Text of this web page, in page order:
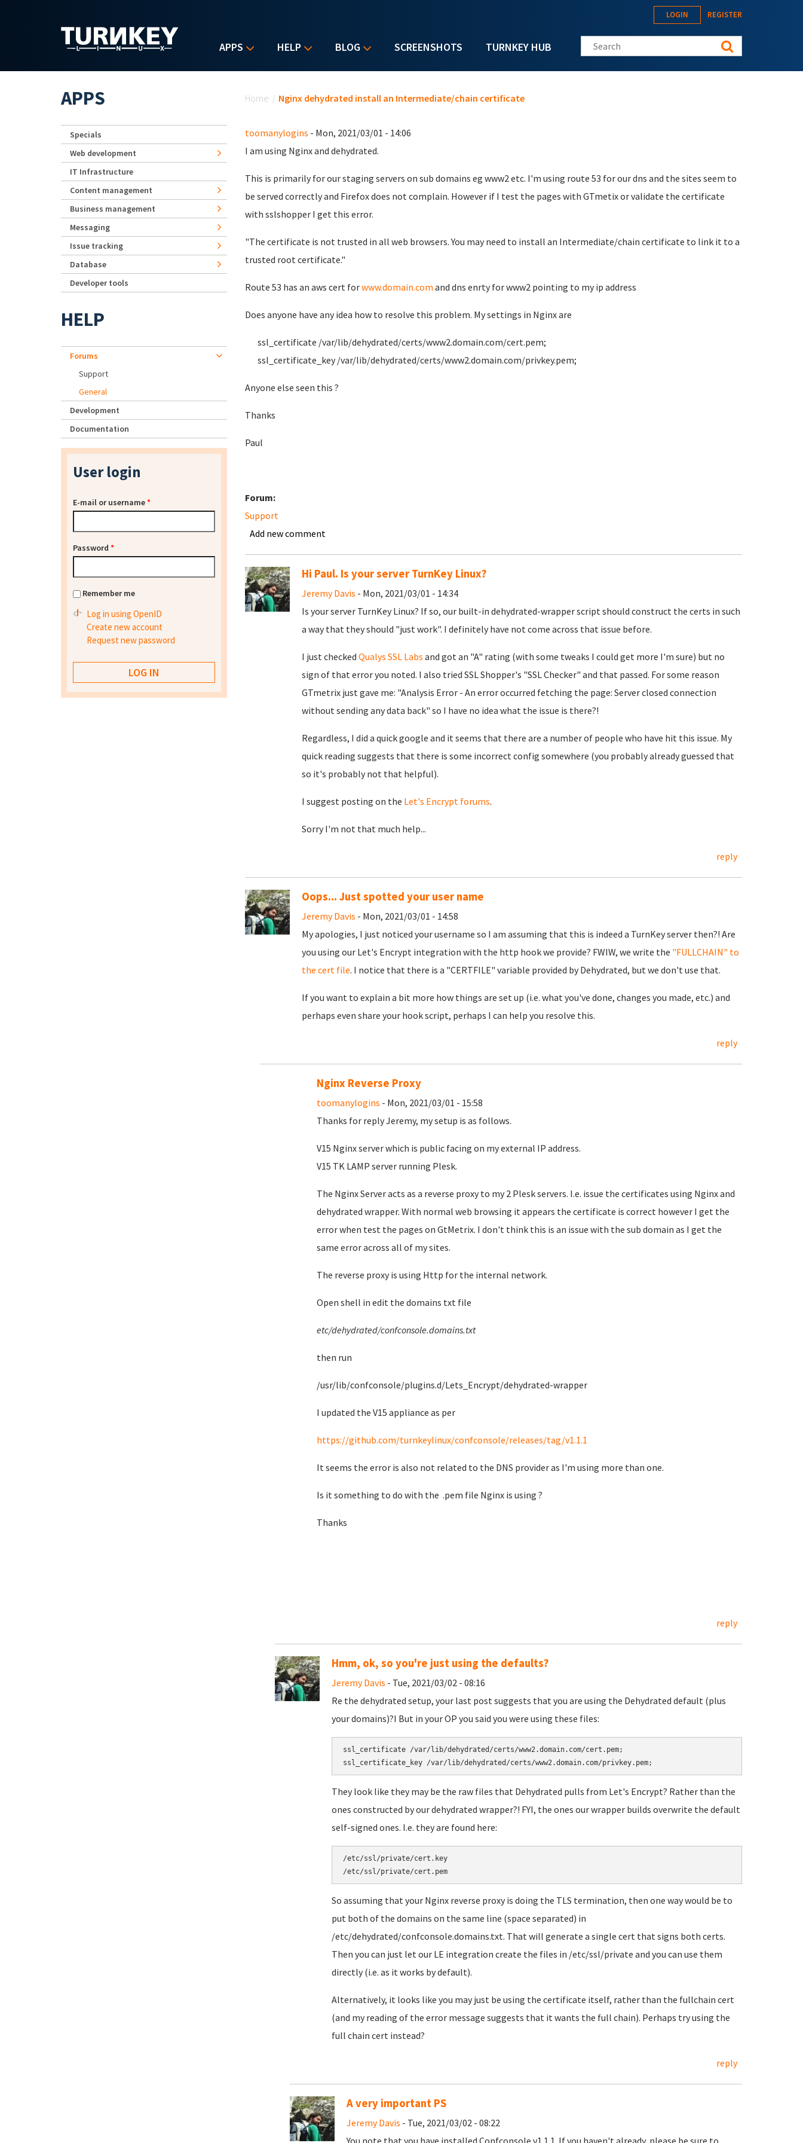
APPS HELP BLOG SCREENSHOTS TURNKEY HUB
LOGIN REGISTER
Search this site
Home / Nginx dehydrated install an Intermediate/chain certificate
toomanylogins - Mon, 2021/03/01 - 14:06
I am using Nginx and dehydrated.
This is primarily for our staging servers on sub domains eg www2 etc. I'm using route 53 for our dns and the sites seem to
be served correctly and Firefox does not complain. However if I test the pages with GTmetix or validate the certificate
with sslshopper I get this error.
"The certificate is not trusted in all web browsers. You may need to install an Intermediate/chain certificate to link it to a
trusted root certificate."
Route 53 has an aws cert forwww.domain.com and dns enrty for www2 pointing to my ip address
Does anyone have any idea how to resolve this problem. My settings in Nginx are
ssl_certificate /var/lib/dehydrated/certs/www2.domain.com/cert.pem;
ssl_certificate_key /var/lib/dehydrated/certs/www2.domain.com/privkey.pem;
Anyone else seen this ?
Thanks
Paul
Forum:
Support
Add new comment
Hi Paul. Is your server TurnKey Linux?
Jeremy Davis - Mon, 2021/03/01 - 14:34
Is your server TurnKey Linux? If so, our built-in dehydrated-wrapper script should construct the certs in such
a way that they should "just work". I definitely have not come across that issue before.
I just checked Qualys SSL Labs and got an "A" rating (with some tweaks I could get more I'm sure) but no
sign of that error you noted. I also tried SSL Shopper's "SSL Checker" and that passed. For some reason
GTmetrix just gave me: "Analysis Error - An error occurred fetching the page: Server closed connection
without sending any data back" so I have no idea what the issue is there?!
Regardless, I did a quick google and it seems that there are a number of people who have hit this issue. My
quick reading suggests that there is some incorrect config somewhere (you probably already guessed that
so it's probably not that helpful).
I suggest posting on the Let's Encrypt forums.
Sorry I'm not that much help...
reply
Oops... Just spotted your user name
Jeremy Davis - Mon, 2021/03/01 - 14:58
My apologies, I just noticed your username so I am assuming that this is indeed a TurnKey server then?! Are
you using our Let's Encrypt integration with the http hook we provide? FWIW, we write the "FULLCHAIN" to
the cert file. I notice that there is a "CERTFILE" variable provided by Dehydrated, but we don't use that.
If you want to explain a bit more how things are set up (i.e. what you've done, changes you made, etc.) and
perhaps even share your hook script, perhaps I can help you resolve this.
reply
Nginx Reverse Proxy
toomanylogins - Mon, 2021/03/01 - 15:58
Thanks for reply Jeremy, my setup is as follows.
V15 Nginx server which is public facing on my external IP address.
V15 TK LAMP server running Plesk.
The Nginx Server acts as a reverse proxy to my 2 Plesk servers. I.e. issue the certificates using Nginx and
dehydrated wrapper. With normal web browsing it appears the certificate is correct however I get the
error when test the pages on GtMetrix. I don't think this is an issue with the sub domain as I get the
same error across all of my sites.
The reverse proxy is using Http for the internal network.
Open shell in edit the domains txt file
etc/dehydrated/confconsole.domains.txt
then run
/usr/lib/confconsole/plugins.d/Lets_Encrypt/dehydrated-wrapper
I updated the V15 appliance as per
https://github.com/turnkeylinux/confconsole/releases/tag/v1.1.1
It seems the error is also not related to the DNS provider as I'm using more than one.
Is it something to do with the .pem file Nginx is using ?
Thanks
reply
Hmm, ok, so you're just using the defaults?
Jeremy Davis - Tue, 2021/03/02 - 08:16
Re the dehydrated setup, your last post suggests that you are using the Dehydrated default (plus
your domains)?I But in your OP you said you were using these files:
ssl_certificate /var/lib/dehydrated/certs/www2.domain.com/cert.pem;
They look like they may be the raw files that Dehydrated pulls from Let's Encrypt? Rather than the
ones constructed by our dehydrated wrapper?! FYI, the ones our wrapper builds overwrite the default
self-signed ones. I.e. they are found here:
/etc/ssl/private/cert.key
/etc/ssl/private/cert.pem
So assuming that your Nginx reverse proxy is doing the TLS termination, then one way would be to
put both of the domains on the same line (space separated) in
/etc/dehydrated/confconsole.domains.txt. That will generate a single cert that signs both certs.
Then you can just let our LE integration create the files in /etc/ssl/private and you can use them
directly (i.e. as it works by default).
Alternatively, it looks like you may just be using the certificate itself, rather than the fullchain cert
(and my reading of the error message suggests that it wants the full chain). Perhaps try using the
full chain cert instead?
reply
A very important PS
Jeremy Davis - Tue, 2021/03/02 - 08:22
You note that you have installed Confconsole v1.1.1. If you haven't already, please be sure to
APPS
Specials
Web development
IT Infrastructure
Content management
Business management
Messaging
Issue tracking
Database
Developer tools
HELP
Forums
Support
General
Development
Documentation
User login
E-mail or username*
Password *
Remember me
Log in using OpenID
Create new account
Request new password